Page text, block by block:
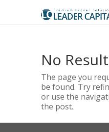
No
The page you
be found. Try
or use the
the post.